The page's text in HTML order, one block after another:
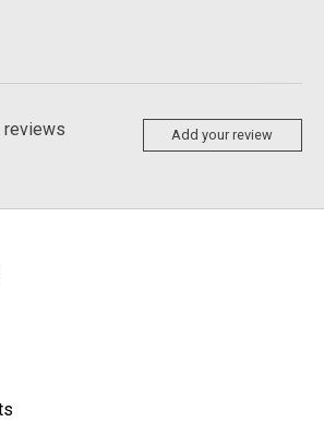
reviews Add your review